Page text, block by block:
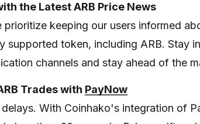
the Latest ARB Price News
prioritize keeping our users informed
supported token, including ARB. Stay
channels and stay ahead of the
Trades with PayNow
With Coinhako's integration of